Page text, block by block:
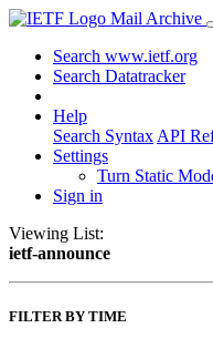
Mail Archive
Search www.ietf.org
Search Datatracker
Help
Search Syntax API
Settings
Turn Static
Sign in
Viewing List:
ietf-announce
FILTER BY TIME